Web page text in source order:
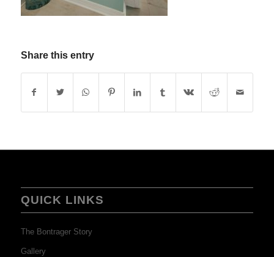
Share this entry
QUICK LINKS
The Bontrager Story
Gallery